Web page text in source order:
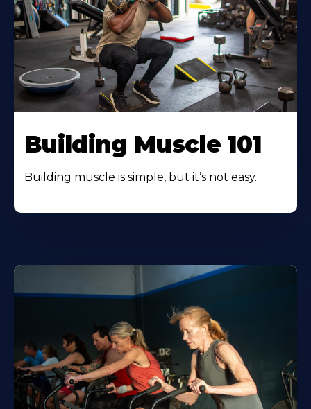
Building Muscle 101
Building muscle is simple, but it’s not easy.